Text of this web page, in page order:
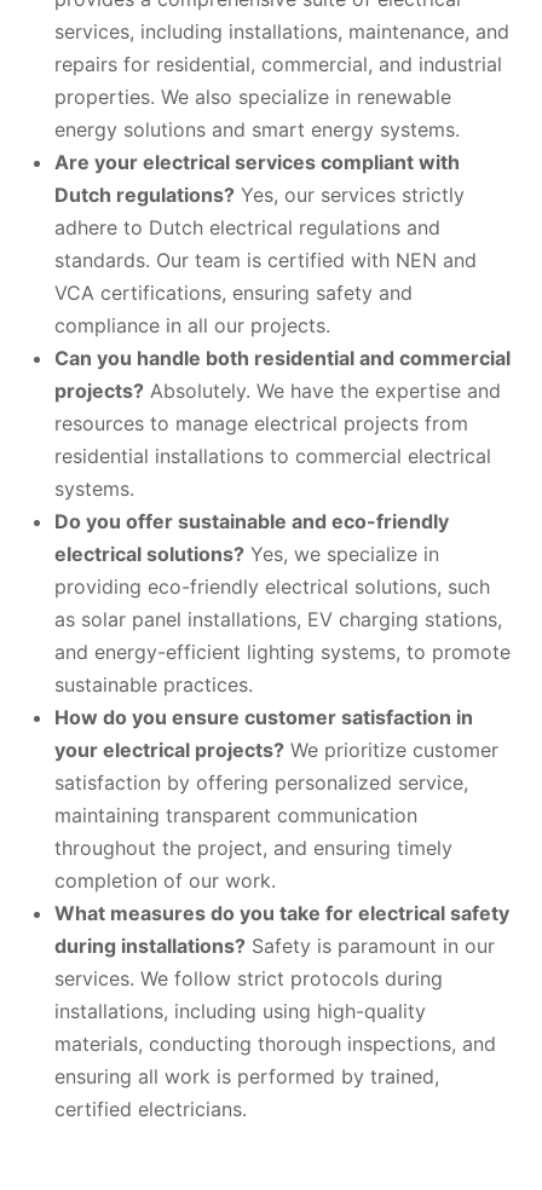
services, including installations, maintenance, and
repairs for residential, commercial, and industrial
properties. We also specialize in renewable
energy solutions and smart energy systems.
Are your electrical services compliant with
Dutch regulations? Yes, our services strictly
adhere to Dutch electrical regulations and
standards. Our team is certified with NEN and
VCA certifications, ensuring safety and
compliance in all our projects.
Can you handle both residential and commercial
projects? Absolutely. We have the expertise and
resources to manage electrical projects from
residential installations to commercial electrical
systems.
Do you offer sustainable and eco-friendly
electrical solutions? Yes, we specialize in
providing eco-friendly electrical solutions, such
as solar panel installations, EV charging stations,
and energy-efficient lighting systems, to promote
sustainable practices.
How do you ensure customer satisfaction in
your electrical projects? We prioritize customer
satisfaction by offering personalized service,
maintaining transparent communication
throughout the project, and ensuring timely
completion of our work.
What measures do you take for electrical safety
during installations? Safety is paramount in our
services. We follow strict protocols during
installations, including using high-quality
materials, conducting thorough inspections, and
ensuring all work is performed by trained,
certified electricians.